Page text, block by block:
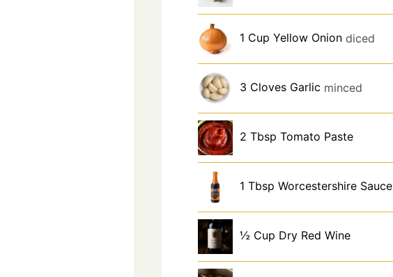
1 Cup Yellow Onion diced
3 Cloves Garlic minced
2 Tbsp Tomato Paste
1 Tbsp Worcestershire Sauce
½ Cup Dry Red Wine